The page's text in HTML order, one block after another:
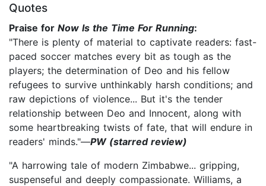
Quotes
Praise for Now Is the Time For Running:
"There is plenty of material to captivate readers: fast-
paced soccer matches every bit as tough as the
players; the determination of Deo and his fellow
refugees to survive unthinkably harsh conditions; and
raw depictions of violence... But it's the tender
relationship between Deo and Innocent, along with
some heartbreaking twists of fate, that will endure in
readers' minds."—PW (starred review)
"A harrowing tale of modern Zimbabwe... gripping,
suspenseful and deeply compassionate. Williams, a